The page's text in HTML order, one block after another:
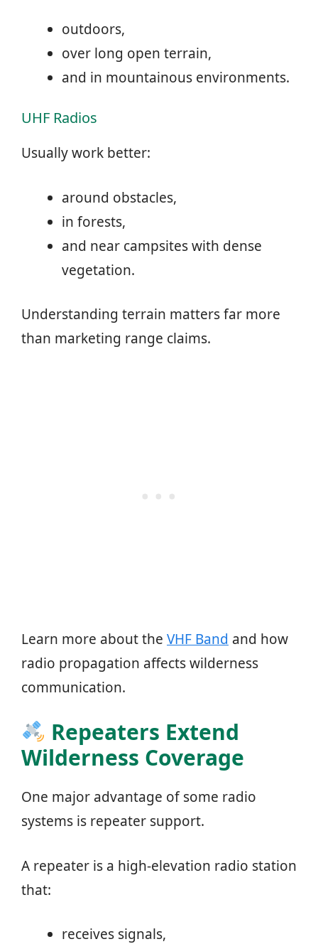
outdoors,
over long open terrain,
and in mountainous environments.
UHF Radios
Usually work better:
around obstacles,
in forests,
and near campsites with dense
vegetation.
Understanding terrain matters far more
than marketing range claims.
Learn more about the VHF Band and how
radio propagation affects wilderness
communication.
Repeaters Extend
Wilderness Coverage
One major advantage of some radio
systems is repeater support.
A repeater is a high-elevation radio station
that:
receives signals,